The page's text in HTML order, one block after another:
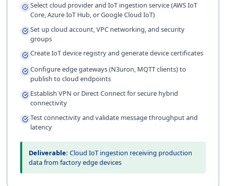
Select cloud provider and IoT ingestion service (AWS IoT
Core, Azure IoT Hub, or Google Cloud IoT)
Set up cloud account, VPC networking, and security
groups
Create IoT device registry and generate device certificates
Configure edge gateways (N3uron, MQTT clients) to
publish to cloud endpoints
Establish VPN or Direct Connect for secure hybrid
connectivity
Test connectivity and validate message throughput and
latency
Deliverable: Cloud IoT ingestion receiving production
data from factory edge devices